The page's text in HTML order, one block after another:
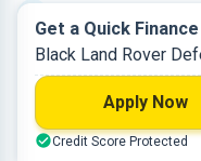
Diesel
Black
Get a Quick
Black Land Rover
Apply Now
Credit Score Protected